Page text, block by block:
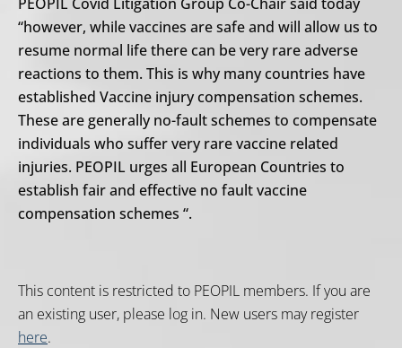
“however, while vaccines are safe and will allow us to
resume normal life there can be very rare adverse
reactions to them. This is why many countries have
established Vaccine injury compensation schemes.
These are generally no-fault schemes to compensate
individuals who suffer very rare vaccine related
injuries. PEOPIL urges all European Countries to
establish fair and effective no fault vaccine
compensation schemes “.
This content is restricted to PEOPIL members. If you are
an existing user, please log in. New users may register
here.